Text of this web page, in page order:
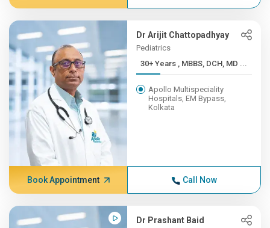
Dr Arijit Chattopadhyay
Pediatrics
30+ Years , MBBS, DCH, MD ...
Apollo Multispeciality
Hospitals, EM Bypass,
Kolkata
Book Appointment Call Now
Dr Prashant Baid